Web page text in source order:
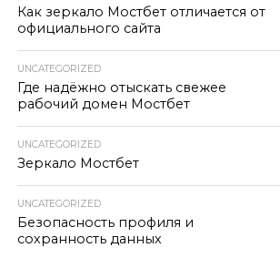
Как зеркало Мостбет отличается от
официального сайта
UNCATEGORIZED
Где надёжно отыскать свежее
рабочий домен Мостбет
UNCATEGORIZED
Зеркало Мостбет
UNCATEGORIZED
Безопасность профиля и
сохранность данных